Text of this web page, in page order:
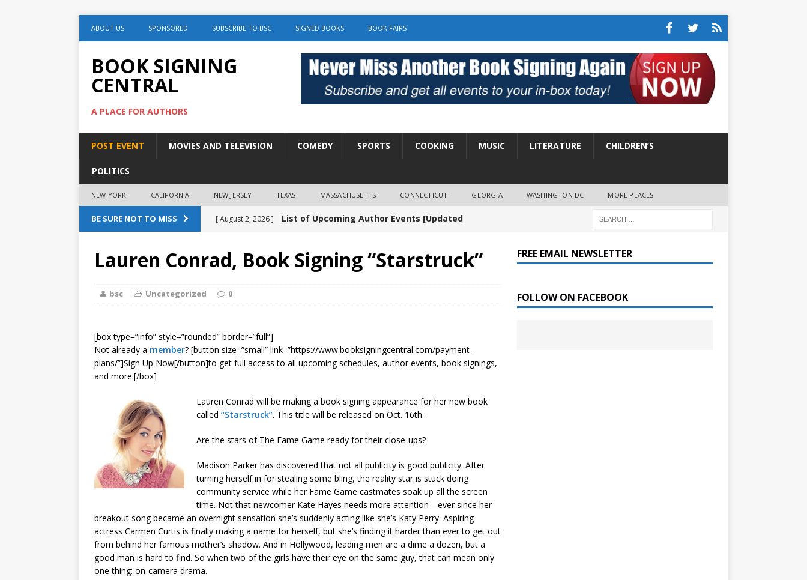
ABOUT US SPONSORED SUBSCRIBE TO BSC SIGNED BOOKS BOOK FAIRS
BOOK SIGNING
CENTRAL
A PLACE FOR AUTHORS
POST EVENT MOVIES AND TELEVISION COMEDY SPORTS COOKING MUSIC LITERATURE CHILDREN’S
POLITICS
NEW YORK CALIFORNIA NEW JERSEY TEXAS MASSACHUSETTS CONNECTICUT GEORGIA WASHINGTON DC MORE PLACES
BE SURE NOT TO MISS [ August 2, 2026 ] List of Upcoming Author Events [Updated
[ August 2, 2026 ] Amy Chozick “With Friends Like You” Book
Discussion
Paradise” Author Meet LITERATURE
[ August 2, 2026 ] Alaina Trivax “Follow the Money” Author Talk
[ August 2, 2026 ] August Clarke “The Felicity Complex” Book Talk
LITERATURE
[ September 25, 2025 ] Kamala Harris “107 Days” Book Signing Tour
and Signed first edition copies CALIFORNIA
Lauren Conrad, Book Signing “Starstruck”
bsc Uncategorized 0
[box type=”info” style=”rounded” border=”full”]
Not already a member? [button size=”small” link=”https://www.booksigningcentral.com/payment-
plans/”]Sign Up Now[/button]to get full access to all upcoming schedules, author events, book signings,
and more.[/box]
Lauren Conrad will be making a book signing appearance for her new book
called “Starstruck”. This title will be released on Oct. 16th.
Are the stars of The Fame Game ready for their close-ups?
Madison Parker has discovered that not all publicity is good publicity. After
turning herself in for stealing some bling, the reality star is stuck doing
community service while her Fame Game castmates soak up all the screen
time. Not that newcomer Kate Hayes needs more attention—ever since her
breakout song became an overnight sensation she’s suddenly acting like she’s Katy Perry. Aspiring
actress Carmen Curtis is finally making a name for herself, but she’s finding it harder than ever to get out
from behind her famous mother’s shadow. And in Hollywood, leading men are a dime a dozen, but a
good man is hard to find. So when two of the girls have their eye on the same guy, that can mean only
one thing: on-camera drama.
FREE EMAIL NEWSLETTER
FOLLOW ON FACEBOOK